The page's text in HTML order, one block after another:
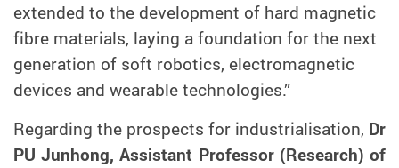
extended to the development of hard magnetic
fibre materials, laying a foundation for the next
generation of soft robotics, electromagnetic
devices and wearable technologies.”
Regarding the prospects for industrialisation, Dr
PU Junhong, Assistant Professor (Research) of